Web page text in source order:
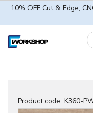
10% OFF Cut & Edge,
Product code: K360-